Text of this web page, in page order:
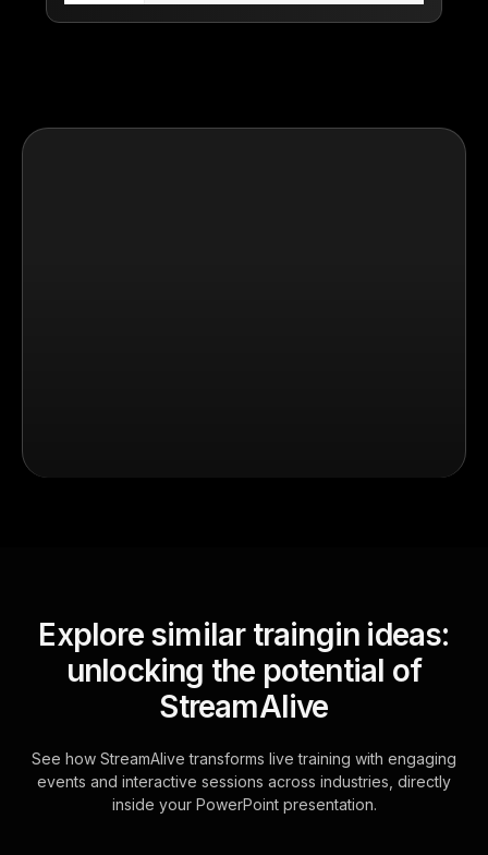
Explore similar traingin ideas:
unlocking the potential of
StreamAlive
See how StreamAlive transforms live training with engaging
events and interactive sessions across industries, directly
inside your PowerPoint presentation.